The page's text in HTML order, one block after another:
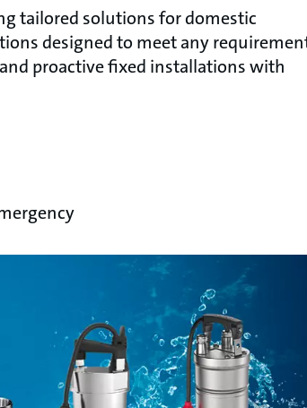
tailored solutions for domestic
designed to meet any
proactive fixed installations with